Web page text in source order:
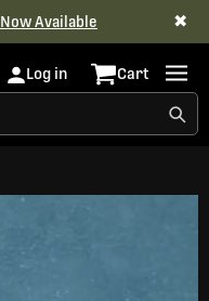
Now Available ✖
Log in Cart